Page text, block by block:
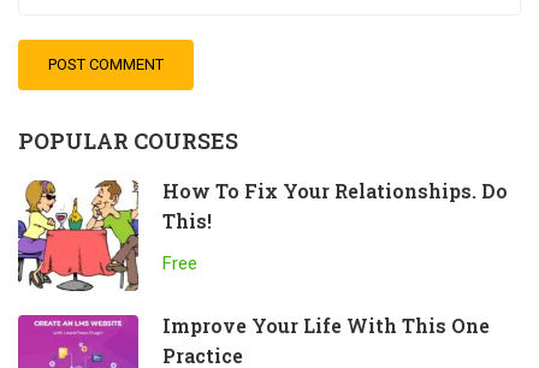
POPULAR COURSES
How To Fix Your Relationships. Do
This!
Free
Improve Your Life With This One
Practice